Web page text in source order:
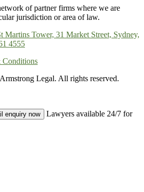
of partner firms where we are
jurisdiction or area of law.
Martins Tower, 31 Market Street, Sydney,
4555
Conditions
Legal. All rights reserved.
enquiry now
Lawyers available 24/7 for